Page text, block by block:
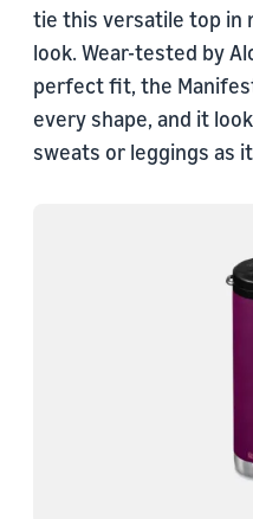
tie this versatile top in
look. Wear-tested by
perfect fit, the
every shape, and it
sweats or leggings as